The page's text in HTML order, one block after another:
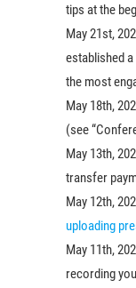
tips at the
May 21st,
established a
the most
May 18th,
(see
May 13th,
transfer
May 12th,
uploading
May 11th,
recording